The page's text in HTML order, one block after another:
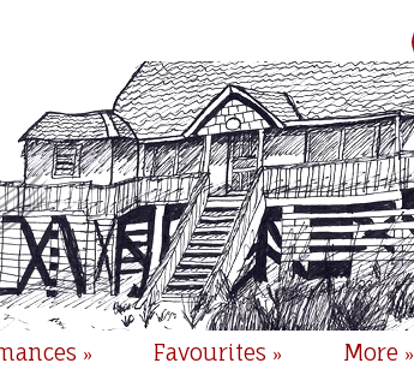
» Favourites » More »